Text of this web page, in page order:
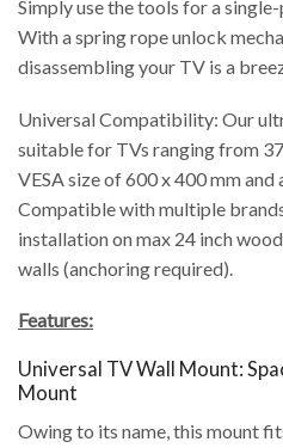
Simply use the tools for a
With a spring rope unlock
disassembling your TV is a
Universal Compatibility: Our
suitable for TVs ranging from
VESA size of 600 x 400 mm and
Compatible with multiple
installation on max 24 inch
walls (anchoring required).
Features:
Universal TV Wall Mount:
Mount
Owing to its name, this mount